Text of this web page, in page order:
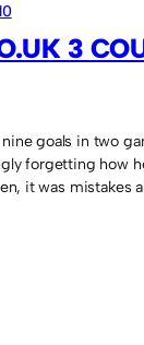
3
goals in two
forgetting how
it was mistakes